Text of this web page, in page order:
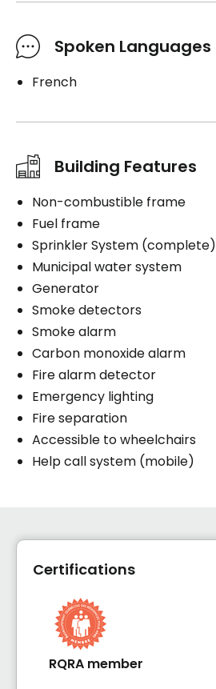
Spoken Languages
French
Building Features
Non-combustible frame
Fuel frame
Sprinkler System (complete)
Municipal water system
Generator
Smoke detectors
Smoke alarm
Carbon monoxide alarm
Fire alarm detector
Emergency lighting
Fire separation
Accessible to wheelchairs
Help call system (mobile)
Certifications
RQRA member